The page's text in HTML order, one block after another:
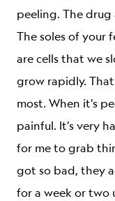
peeling. The
The soles of your
are cells that we
grow rapidly.
most. When it’s
painful. It’s very
for me to grab
got so bad, they
for a week or two